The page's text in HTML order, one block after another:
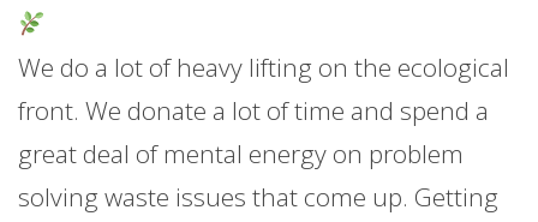
We do a lot of heavy lifting on the ecological
front. We donate a lot of time and spend a
great deal of mental energy on problem
solving waste issues that come up. Getting